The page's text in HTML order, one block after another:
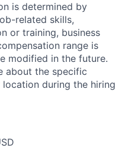
is determined by
related skills,
or training, business
range is
modified in the future.
about the specific
during the hiring